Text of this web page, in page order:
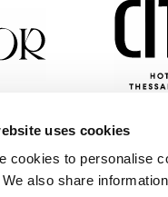
uses cookies
cookies to personalise
also share